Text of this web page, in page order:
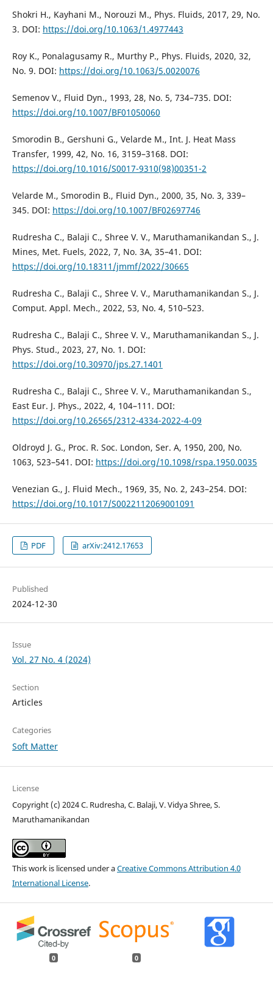
Shokri H., Kayhani M., Norouzi M., Phys. Fluids, 2017, 29, No.
3. DOI: https://doi.org/10.1063/1.4977443
Roy K., Ponalagusamy R., Murthy P., Phys. Fluids, 2020, 32,
No. 9. DOI: https://doi.org/10.1063/5.0020076
Semenov V., Fluid Dyn., 1993, 28, No. 5, 734–735. DOI:
https://doi.org/10.1007/BF01050060
Smorodin B., Gershuni G., Velarde M., Int. J. Heat Mass
Transfer, 1999, 42, No. 16, 3159–3168. DOI:
https://doi.org/10.1016/S0017-9310(98)00351-2
Velarde M., Smorodin B., Fluid Dyn., 2000, 35, No. 3, 339–
345. DOI: https://doi.org/10.1007/BF02697746
Rudresha C., Balaji C., Shree V. V., Maruthamanikandan S., J.
Mines, Met. Fuels, 2022, 7, No. 3A, 35–41. DOI:
https://doi.org/10.18311/jmmf/2022/30665
Rudresha C., Balaji C., Shree V. V., Maruthamanikandan S., J.
Comput. Appl. Mech., 2022, 53, No. 4, 510–523.
Rudresha C., Balaji C., Shree V. V., Maruthamanikandan S., J.
Phys. Stud., 2023, 27, No. 1. DOI:
https://doi.org/10.30970/jps.27.1401
Rudresha C., Balaji C., Shree V. V., Maruthamanikandan S.,
East Eur. J. Phys., 2022, 4, 104–111. DOI:
https://doi.org/10.26565/2312-4334-2022-4-09
Oldroyd J. G., Proc. R. Soc. London, Ser. A, 1950, 200, No.
1063, 523–541. DOI: https://doi.org/10.1098/rspa.1950.0035
Venezian G., J. Fluid Mech., 1969, 35, No. 2, 243–254. DOI:
https://doi.org/10.1017/S0022112069001091
PDF arXiv:2412.17653
Published
2024-12-30
Issue
Vol. 27 No. 4 (2024)
Section
Articles
Categories
Soft Matter
License
Copyright (c) 2024 C. Rudresha, C. Balaji, V. Vidya Shree, S.
Maruthamanikandan
This work is licensed under aCreative Commons Attribution 4.0
International License.
0 0